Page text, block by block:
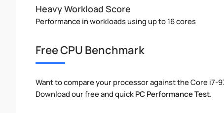
Heavy Workload Score
Performance in workloads using up to 16 cores
Free CPU Benchmark
Want to compare your processor against the Core i7-
Download our free and quickPC Performance Test.